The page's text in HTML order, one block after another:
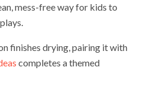
mess-free way for kids to
finishes drying, pairing it with
completes a themed